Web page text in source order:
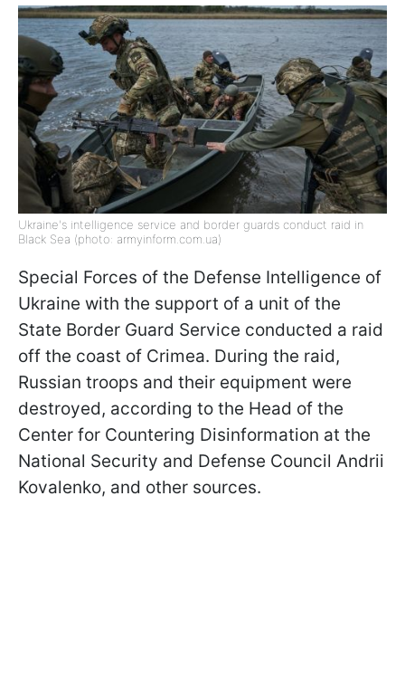
Ukraine's intelligence service and border guards conduct raid in
Black Sea (photo: armyinform.com.ua)
Special Forces of the Defense Intelligence of
Ukraine with the support of a unit of the
State Border Guard Service conducted a raid
off the coast of Crimea. During the raid,
Russian troops and their equipment were
destroyed, according to the Head of the
Center for Countering Disinformation at the
National Security and Defense Council Andrii
Kovalenko, and other sources.